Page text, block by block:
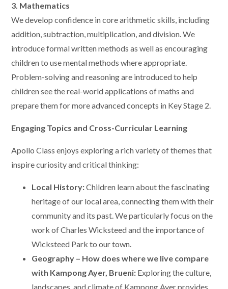
3. Mathematics
We develop confidence in core arithmetic skills, including
addition, subtraction, multiplication, and division. We
introduce formal written methods as well as encouraging
children to use mental methods where appropriate.
Problem-solving and reasoning are introduced to help
children see the real-world applications of maths and
prepare them for more advanced concepts in Key Stage 2.
Engaging Topics and Cross-Curricular Learning
Apollo Class enjoys exploring a rich variety of themes that
inspire curiosity and critical thinking:
Local History:Children learn about the fascinating
heritage of our local area, connecting them with their
community and its past. We particularly focus on the
work of Charles Wicksteed and the importance of
Wicksteed Park to our town.
Geography – How does where we live compare
with Kampong Ayer, Brueni: Exploring the culture,
landscapes, and climate of Kampong Ayer provides